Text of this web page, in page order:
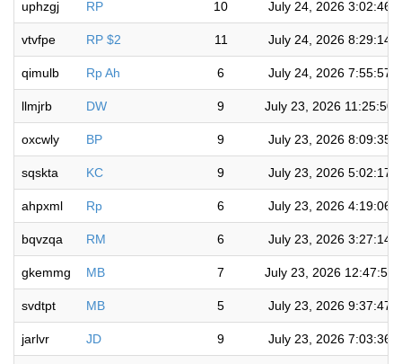
uphzgj RP 10 July 24, 2026 3:02:46
vtvfpe RP $2 11 July 24, 2026 8:29:14
qimulb Rp Ah 6 July 24, 2026 7:55:57
llmjrb DW 9 July 23, 2026 11:25:50
oxcwly BP 9 July 23, 2026 8:09:35
sqskta KC 9 July 23, 2026 5:02:17
ahpxml Rp 6 July 23, 2026 4:19:06
bqvzqa RM 6 July 23, 2026 3:27:14
gkemmg MB 7 July 23, 2026 12:47:50
svdtpt MB 5 July 23, 2026 9:37:47
jarlvr JD 9 July 23, 2026 7:03:36